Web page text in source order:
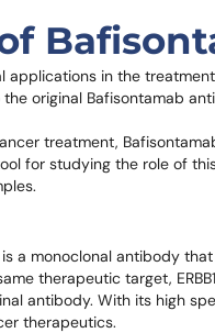
applications in the
original Bafisontamab
treatment,
for studying the role of
a monoclonal antibody
therapeutic target,
antibody. With its high
therapeutics.